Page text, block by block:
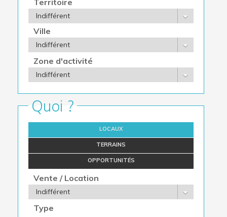
Ville
Zone d'activité
Quoi ?
LOCAUX
TERRAINS
OPPORTUNITÉS
Vente / Location
Type